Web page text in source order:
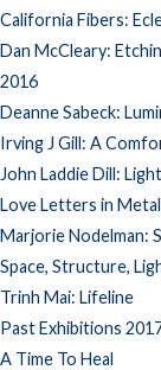
California Fibers:
Dan McCleary:
2016
Deanne Sabeck:
Irving J Gill: A
John Laddie Dill:
Love Letters in
Marjorie Nodelman:
Space, Structure,
Trinh Mai: Lifeline
Past Exhibitions
A Time To Heal